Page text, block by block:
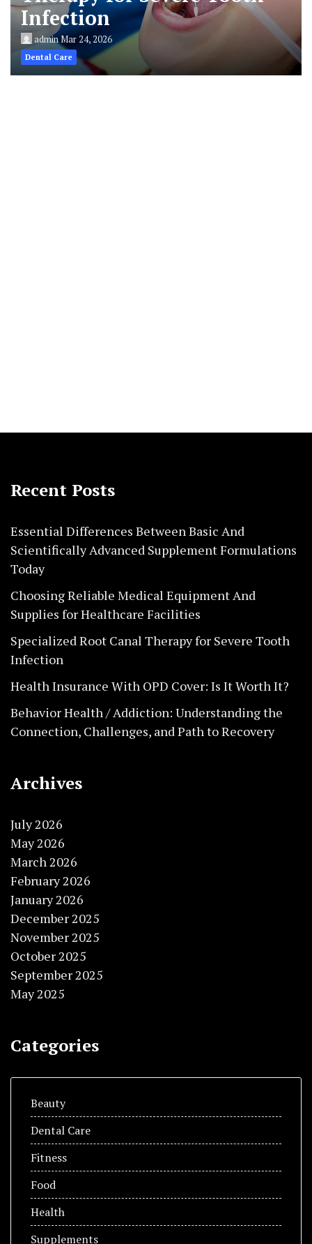
Infection
adminMar 24, 2026
Dental Care
Recent Posts
Essential Differences Between Basic And
Scientifically Advanced Supplement Formulations
Today
Choosing Reliable Medical Equipment And
Supplies for Healthcare Facilities
Specialized Root Canal Therapy for Severe Tooth
Infection
Health Insurance With OPD Cover: Is It Worth It?
Behavior Health / Addiction: Understanding the
Connection, Challenges, and Path to Recovery
Archives
July 2026
May 2026
March 2026
February 2026
January 2026
December 2025
November 2025
October 2025
September 2025
May 2025
Categories
Beauty
Dental Care
Fitness
Food
Health
Supplements